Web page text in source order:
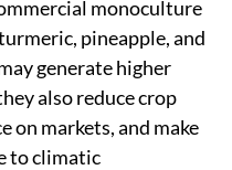
monoculture
pineapple, and
generate higher
also reduce crop
on markets, and make
to climatic